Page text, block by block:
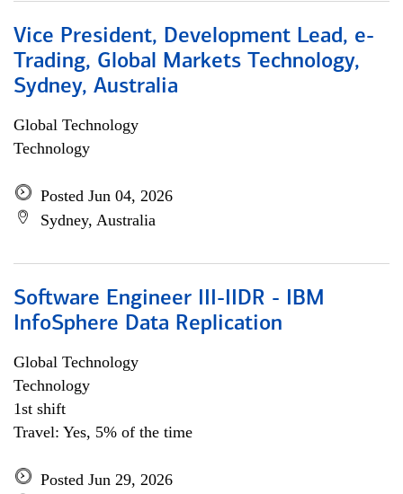
Vice President, Development Lead, e-
Trading, Global Markets Technology,
Sydney, Australia
Global Technology
Technology
Posted Jun 04, 2026
Sydney, Australia
Software Engineer III-IIDR - IBM
InfoSphere Data Replication
Global Technology
Technology
1st shift
Travel: Yes, 5% of the time
Posted Jun 29, 2026